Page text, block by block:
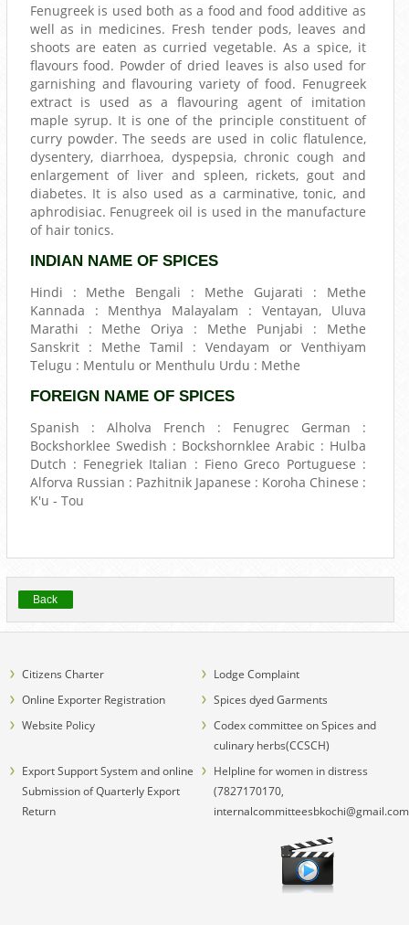
Fenugreek is used both as a food and food additive as
well as in medicines. Fresh tender pods, leaves and
shoots are eaten as curried vegetable. As a spice, it
flavours food. Powder of dried leaves is also used for
garnishing and flavouring variety of food. Fenugreek
extract is used as a flavouring agent of imitation
maple syrup. It is one of the principle constituent of
curry powder. The seeds are used in colic flatulence,
dysentery, diarrhoea, dyspepsia, chronic cough and
enlargement of liver and spleen, rickets, gout and
diabetes. It is also used as a carminative, tonic, and
aphrodisiac. Fenugreek oil is used in the manufacture
of hair tonics.
INDIAN NAME OF SPICES
Hindi : Methe Bengali : Methe Gujarati : Methe
Kannada : Menthya Malayalam : Ventayan, Uluva
Marathi : Methe Oriya : Methe Punjabi : Methe
Sanskrit : Methe Tamil : Vendayam or Venthiyam
Telugu : Mentulu or Menthulu Urdu : Methe
FOREIGN NAME OF SPICES
Spanish : Alholva French : Fenugrec German :
Bockshorklee Swedish : Bockshornklee Arabic : Hulba
Dutch : Fenegriek Italian : Fieno Greco Portuguese :
Alforva Russian : Pazhitnik Japanese : Koroha Chinese :
K'u - Tou
Back
Citizens Charter
Lodge Complaint
Online Exporter Registration
Spices dyed Garments
Website Policy
Codex committee on Spices and
culinary herbs(CCSCH)
Export Support System and online
Submission of Quarterly Export
Return
Helpline for women in distress
(7827170170,